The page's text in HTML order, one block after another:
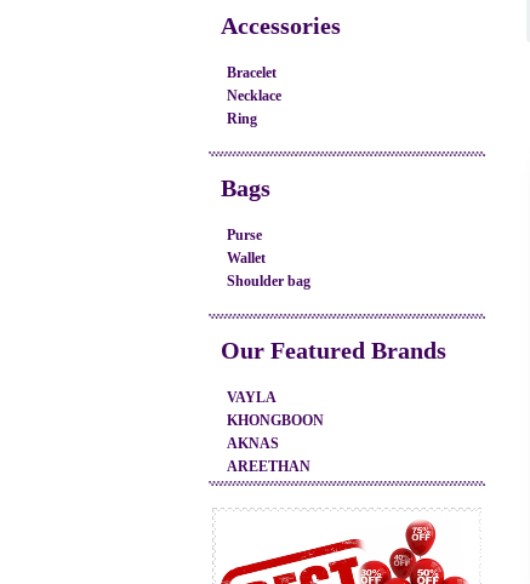
Accessories
Bracelet
Necklace
Ring
Bags
Purse
Wallet
Shoulder bag
Our Featured Brands
VAYLA
KHONGBOON
AKNAS
AREETHAN